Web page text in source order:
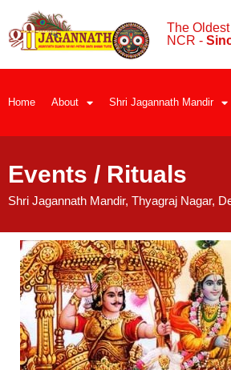
The
NCR -
Home About Shri Jagannath Mandir
Events / Rituals
Shri Jagannath Mandir, Thyagraj Nagar,